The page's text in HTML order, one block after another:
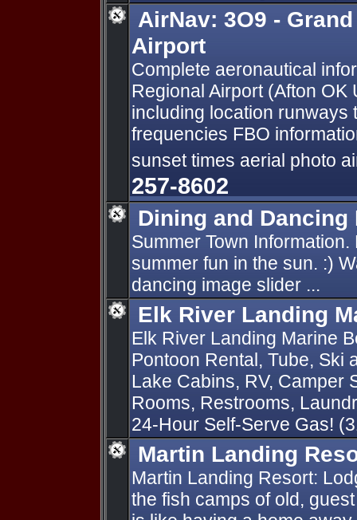
AirNav: 3O9 -
Airport
Complete aeronautical
Regional Airport (Afton OK
including location runways
frequencies FBO
sunset times aerial photo
257-8602
Dining and Dancing
Summer Town
summer fun in the sun. :)
dancing image slider ...
Elk River Landing
Elk River Landing Marine
Pontoon Rental, Tube, Ski
Lake Cabins, RV, Camper
Rooms, Restrooms,
24-Hour Self-Serve Gas!
Martin Landing
Martin Landing Resort:
the fish camps of old,